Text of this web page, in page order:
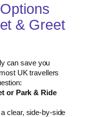
& Greet
can save you
UK travellers
or Park & Ride
a clear, side-by-side